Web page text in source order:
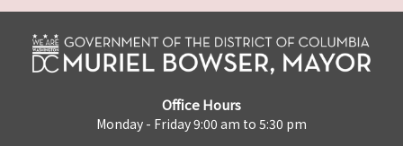
Office Hours
Monday - Friday 9:00 am to 5:30 pm